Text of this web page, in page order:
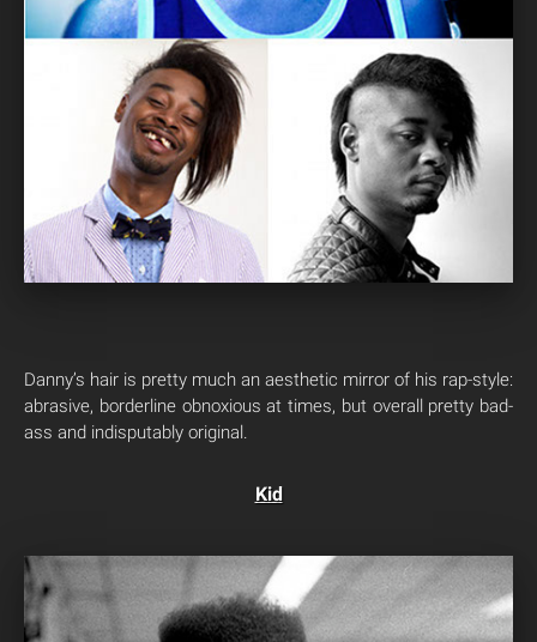
Danny’s hair is pretty much an aesthetic mirror of his rap-style:
abrasive, borderline obnoxious at times, but overall pretty bad-
ass and indisputably original.
Kid